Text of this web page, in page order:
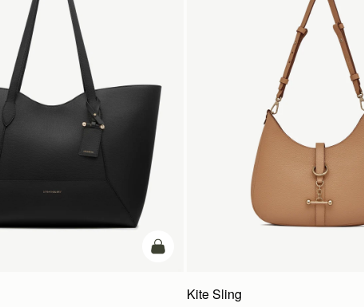
add to bag
Kite Sling